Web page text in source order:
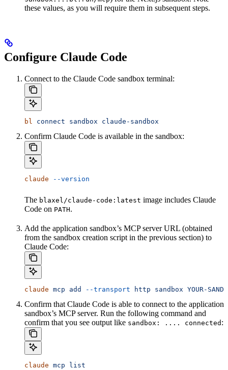
these values, as you will require them in subsequent steps.
Configure Claude Code
Connect to the Claude Code sandbox terminal:
bl connect sandbox claude-sandbox
Confirm Claude Code is available in the sandbox:
claude --version
The blaxel/claude-code:latest image includes Claude
Code on PATH.
Add the application sandbox’s MCP server URL (obtained
from the sandbox creation script in the previous section) to
Claude Code:
claude mcp add --transport http sandbox YOUR-
Confirm that Claude Code is able to connect to the application
sandbox’s MCP server. Run the following command and
confirm that you see output like sandbox: .... connected :
claude mcp list